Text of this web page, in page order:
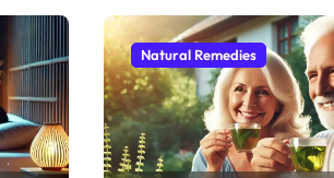
Natural Remedies